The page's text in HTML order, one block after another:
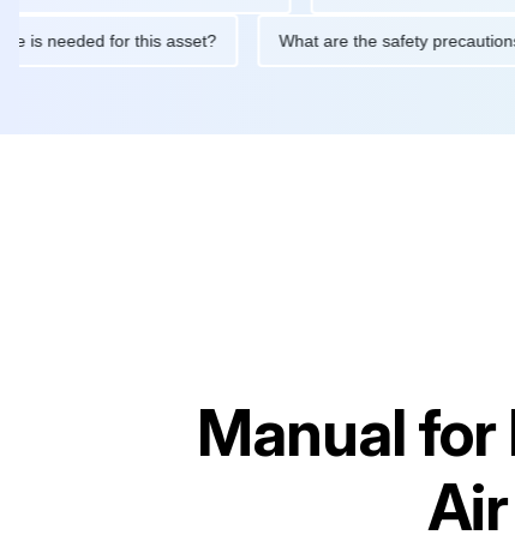
is needed for this asset? What are the safety
Manual for